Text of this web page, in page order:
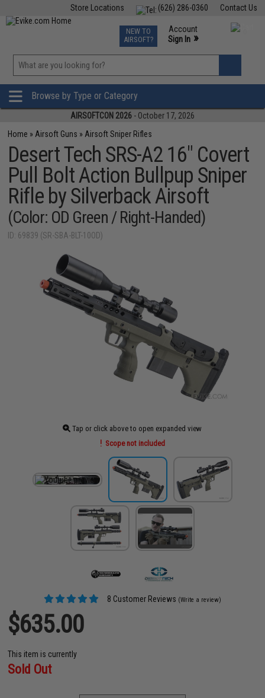
Contact Us
(626) 286-0360
Store Locations
TCG Events
Phone Support M-F 7am-5pm PST
NEW TO
AIRSOFT?
Account
Sign In »
»
Browse by Type or Category
AIRSOFTCON 2026 - October 17, 2026
Home » Airsoft Guns » Airsoft Sniper Rifles
Desert Tech SRS-A2 16" Covert
Pull Bolt Action Bullpup Sniper
Rifle by Silverback Airsoft
(Color: OD Green / Right-Handed)
ID: 69839 (SR-SBA-BLT-10OD)
Tap or click above to open expanded view
Scope not included
8 Customer Reviews (Write a review)
$635.00
This item is currently
Sold Out